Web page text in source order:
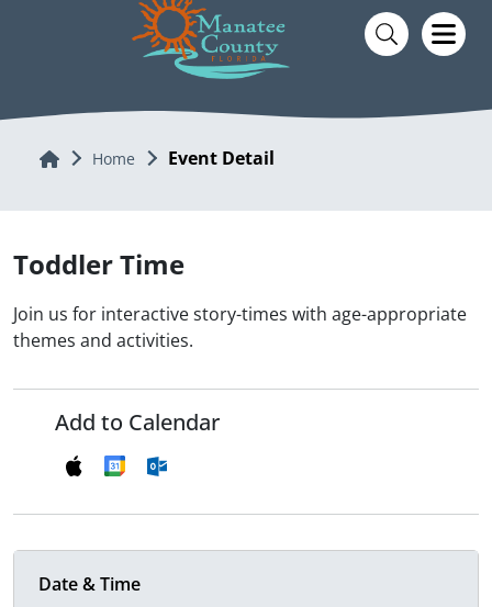
Home Home Event Detail
Toddler Time
Join us for interactive story-times with age-appropriate
themes and activities.
Add to Calendar
Date & Time